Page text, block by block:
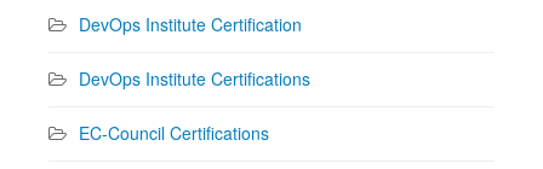
DevOps Institute Certification
DevOps Institute Certifications
EC-Council Certifications